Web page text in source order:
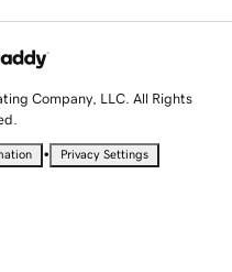
Company, LLC. All Rights
• Privacy Settings